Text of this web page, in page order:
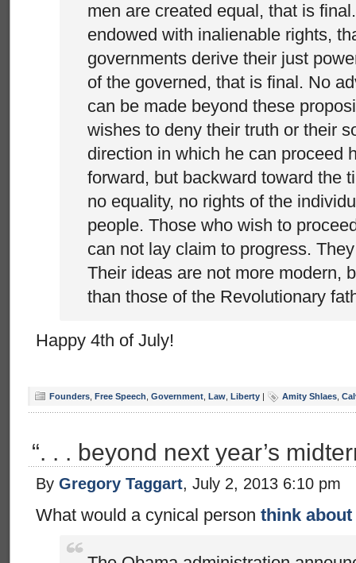
men are created equal, that is
endowed with inalienable rights,
governments derive their just
of the governed, that is final. No
can be made beyond these
wishes to deny their truth or their
direction in which he can proceed
forward, but backward toward the
no equality, no rights of the
people. Those who wish to
can not lay claim to progress.
Their ideas are not more modern,
than those of the Revolutionary
Happy 4th of July!
Founders Free Speech Government Law Liberty | Amity Shlaes
“. . . beyond next year’s
By Gregory Taggart, July 2, 2013 6:10 pm
What would a cynical person think